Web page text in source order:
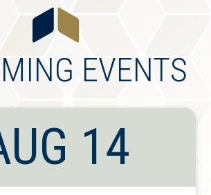
EVENTS
14